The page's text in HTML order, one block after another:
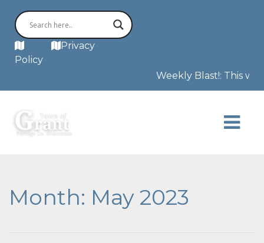
Privacy
Policy
Weekly Blast!: This
Month: May 2023